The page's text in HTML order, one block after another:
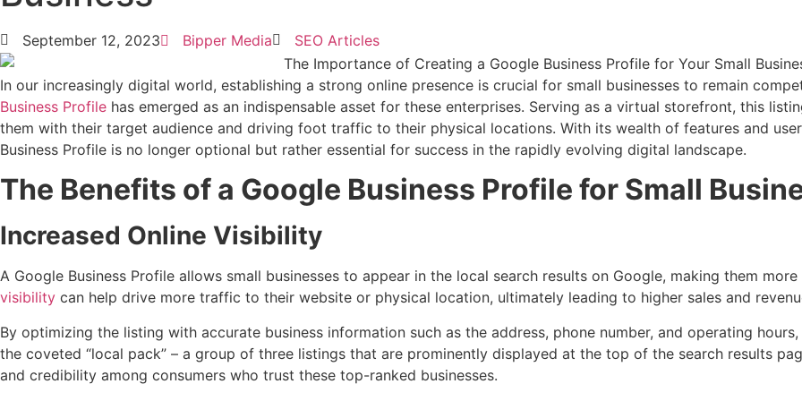
September 12, 2023 Bipper Media SEO Articles
In our increasingly digital world, establishing a strong online presence is crucial for small businesses to remain
Business Profile has emerged as an indispensable asset for these enterprises. Serving as a virtual storefront, this
them with their target audience and driving foot traffic to their physical locations. With its wealth of features and
Business Profile is no longer optional but rather essential for success in the rapidly evolving digital landscape.
The Benefits of a Google Business Profile for Small
Increased Online Visibility
A Google Business Profile allows small businesses to appear in the local search results on Google, making them
visibility can help drive more traffic to their website or physical location, ultimately leading to higher sales and
By optimizing the listing with accurate business information such as the address, phone number, and operating
the coveted “local pack” – a group of three listings that are prominently displayed at the top of the search results
and credibility among consumers who trust these top-ranked businesses.